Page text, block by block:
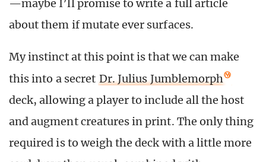
—maybe I’ll promise to write a full article
about them if mutate ever surfaces.
My instinct at this point is that we can make
this into a secret Dr. Julius Jumblemorph
deck, allowing a player to include all the host
and augment creatures in print. The only thing
required is to weigh the deck with a little more